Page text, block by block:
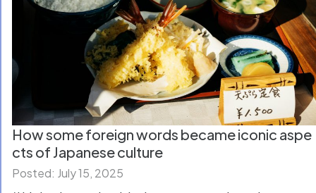
How some foreign words became iconic aspe
cts of Japanese culture
Posted: July 15, 2025